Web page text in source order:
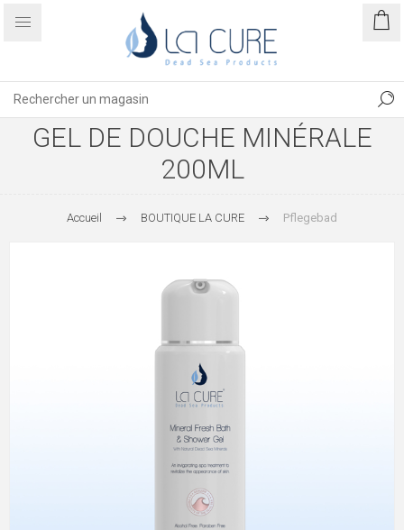
GEL DE DOUCHE MINÉRALE
200ML
Accueil BOUTIQUE LA CURE Pflegebad